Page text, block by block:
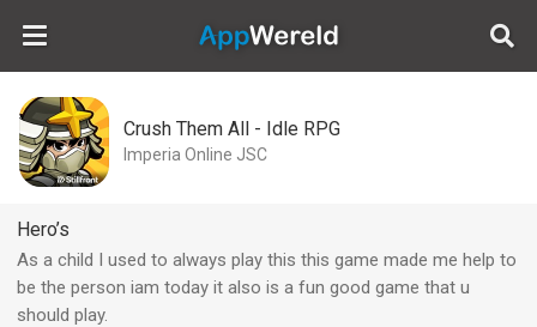
AppWereld
Crush Them All - Idle RPG
Imperia Online JSC
Hero’s
As a child I used to always play this this game made me help to
be the person iam today it also is a fun good game that u
should play.